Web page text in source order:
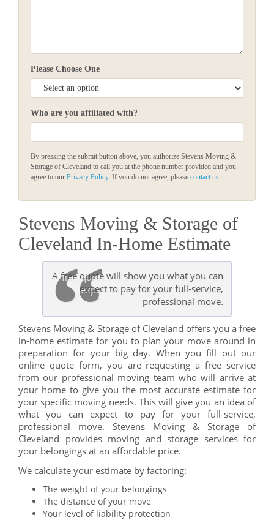
Please Choose One
Who are you affiliated with?
By pressing the submit button above, you authorize Stevens Moving &
Storage of Cleveland to call you at the phone number provided and you
agree to our Privacy Policy. If you do not agree, please contact us.
Stevens Moving & Storage of
Cleveland In-Home Estimate
A free quote will show you what you can
expect to pay for your full-service,
professional move.
Stevens Moving & Storage of Cleveland offers you a free
in-home estimate for you to plan your move around in
preparation for your big day. When you fill out our
online quote form, you are requesting a free service
from our professional moving team who will arrive at
your home to give you the most accurate estimate for
your specific moving needs. This will give you an idea of
what you can expect to pay for your full-service,
professional move. Stevens Moving & Storage of
Cleveland provides moving and storage services for
your belongings at an affordable price.
We calculate your estimate by factoring:
The weight of your belongings
The distance of your move
Your level of liability protection